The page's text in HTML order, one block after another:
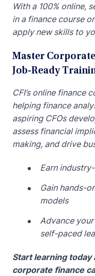
With a 100% online,
in a finance course
apply new skills to
Master
Job-Ready
CFI’s online finance
helping finance
aspiring CFOs
assess financial
making, and drive
Earn
Gain hands-
models
Advance
self-paced
Start learning
corporate finance